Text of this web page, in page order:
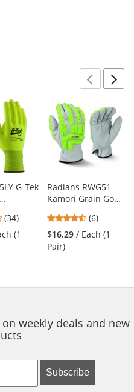
G-Tek
-
4.41
stars
out
(34)
(1
Radians RWG51
Kamori Grain Goat
TPR Impact
Protection
4.5
stars
out
(6)
$16.29 / Each (1
Pair)
weekly deals and new
Subscribe